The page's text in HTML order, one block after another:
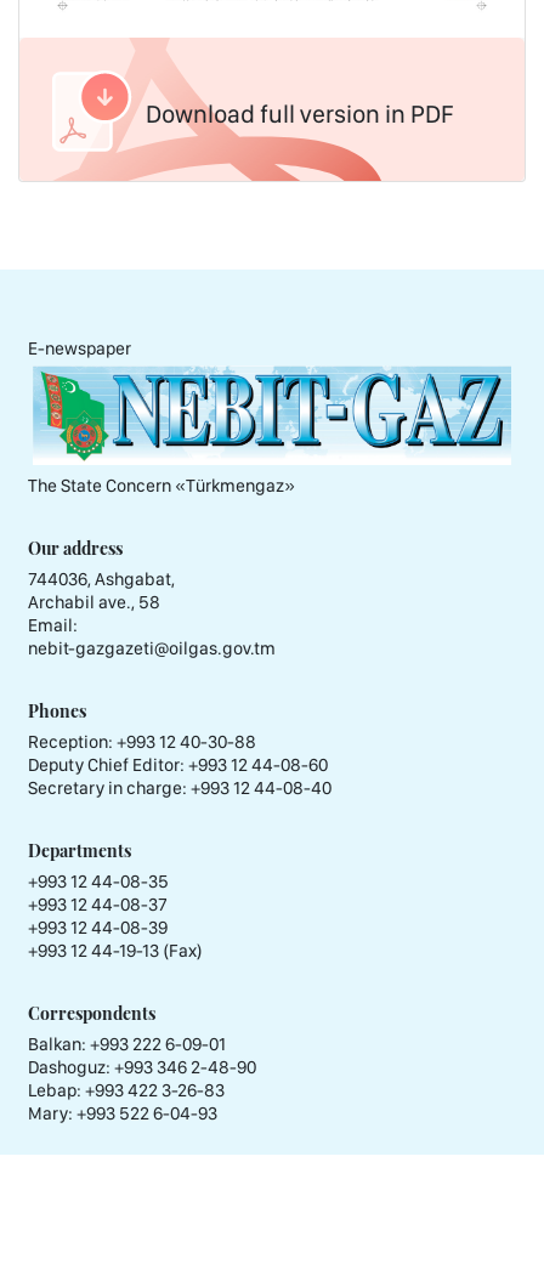
Download full version in PDF
E-newspaper
The State Concern «Тürkmengaz»
Our address
744036, Ashgabat,
Archabil ave., 58
Email:
nebit-gazgazeti@oilgas.gov.tm
Phones
Reception: +993 12 40-30-88
Deputy Chief Editor: +993 12 44-08-60
Secretary in charge: +993 12 44-08-40
Departments
+993 12 44-08-35
+993 12 44-08-37
+993 12 44-08-39
+993 12 44-19-13 (Fax)
Correspondents
Balkan: +993 222 6-09-01
Dashoguz: +993 346 2-48-90
Lebap: +993 422 3-26-83
Mary: +993 522 6-04-93